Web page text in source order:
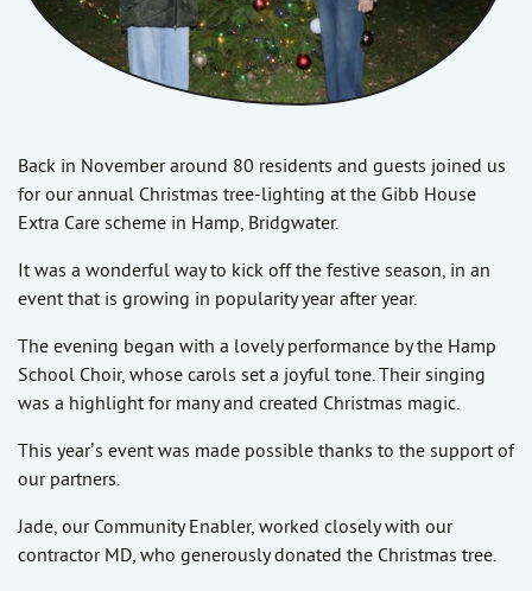
Back in November around 80 residents and guests joined us
for our annual Christmas tree-lighting at the Gibb House
Extra Care scheme in Hamp, Bridgwater.
It was a wonderful way to kick off the festive season, in an
event that is growing in popularity year after year.
The evening began with a lovely performance by the Hamp
School Choir, whose carols set a joyful tone. Their singing
was a highlight for many and created Christmas magic.
This year’s event was made possible thanks to the support of
our partners.
Jade, our Community Enabler, worked closely with our
contractor MD, who generously donated the Christmas tree.